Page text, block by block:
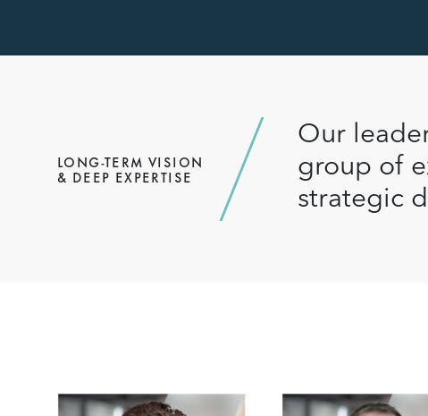
LONG-TERM VISION
& DEEP EXPERTISE
Our
group of
strategic